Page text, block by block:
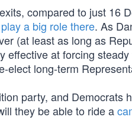
compared to just 16
play a big role there. As
(at least as long as
effective at forcing
elect long-term
party, and Democrats
they be able to ride a